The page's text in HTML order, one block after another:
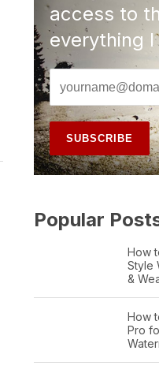
access to
everything I
Popular
How
Style
&
How
Pro